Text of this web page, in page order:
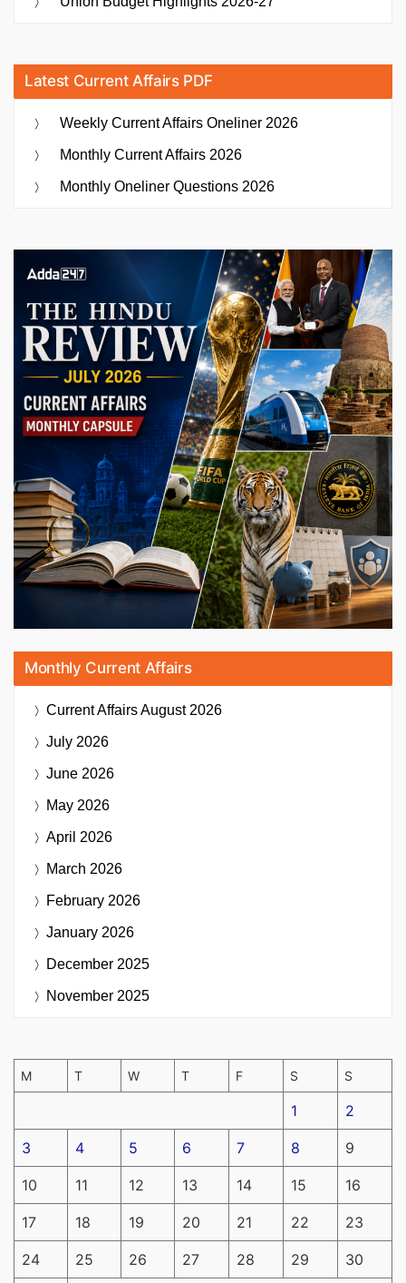
Latest Current Affairs PDF
Weekly Current Affairs Oneliner 2026
Monthly Current Affairs 2026
Monthly Oneliner Questions 2026
Monthly Current Affairs
Current AffairsAugust 2026
July 2026
June 2026
May 2026
April 2026
March 2026
February 2026
January 2026
December 2025
November 2025
M T W T F S S
1 2
3 4 5 6 7 8 9
10 11 12 13 14 15 16
17 18 19 20 21 22 23
24 25 26 27 28 29 30